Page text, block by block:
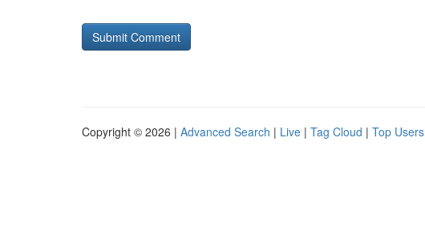
Copyright © 2026 | Advanced Search | Live | Tag Cloud | Top Users